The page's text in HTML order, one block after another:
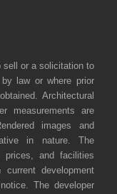
sell or a solicitation to
law or where prior
Architectural
measurements are
images and
in nature. The
prices, and facilities
development
The developer